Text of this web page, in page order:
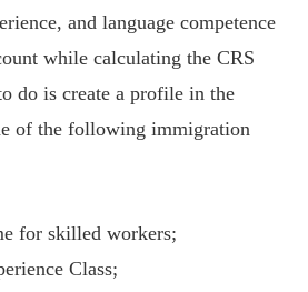
and language competence
while calculating the CRS
do is create a profile in the
of the following immigration
for skilled workers;
Class;